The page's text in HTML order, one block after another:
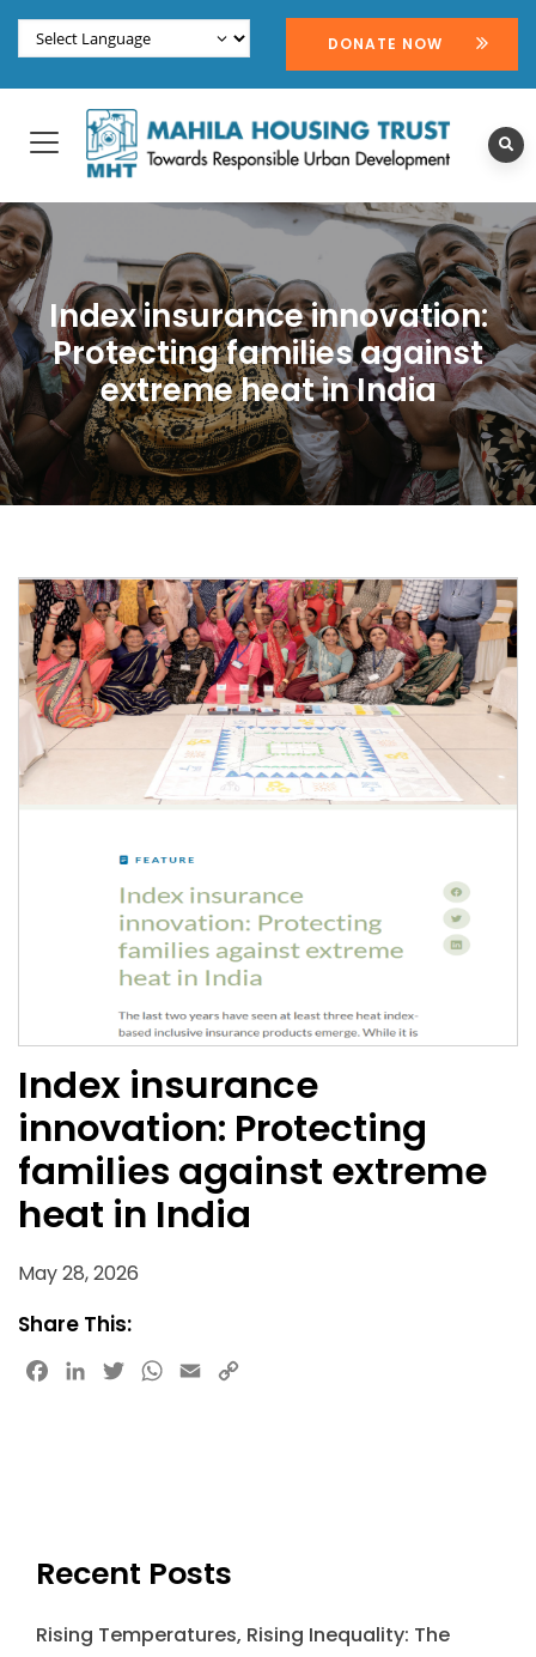
DONATE NOW
Index insurance innovation:
Protecting families against
extreme heat in India
Index insurance
innovation: Protecting
families against extreme
heat in India
May 28, 2026
Share This:
Facebook
LinkedInTwitterWhatsApp
Email
Recent Posts
Rising Temperatures, Rising Inequality: The